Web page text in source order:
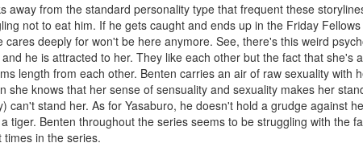
away from the standard personality type that frequent these
not to eat him. If he gets caught and ends up in the Friday
deeply for won't be here anymore. See, there's this weird
he is attracted to her. They like each other but the fact that she's
length from each other. Benten carries an air of raw sexuality with
she knows that her sense of sensuality and sexuality makes her
can't stand her. As for Yasaburo, he doesn't hold a grudge against
tiger. Benten throughout the series seems to be struggling with the
in the series.